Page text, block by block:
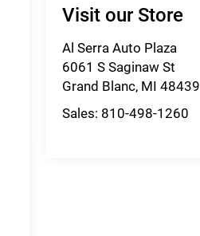
Visit our Store
Al Serra Auto Plaza
6061 S Saginaw St
Grand Blanc, MI 48439
Sales: 810-498-1260